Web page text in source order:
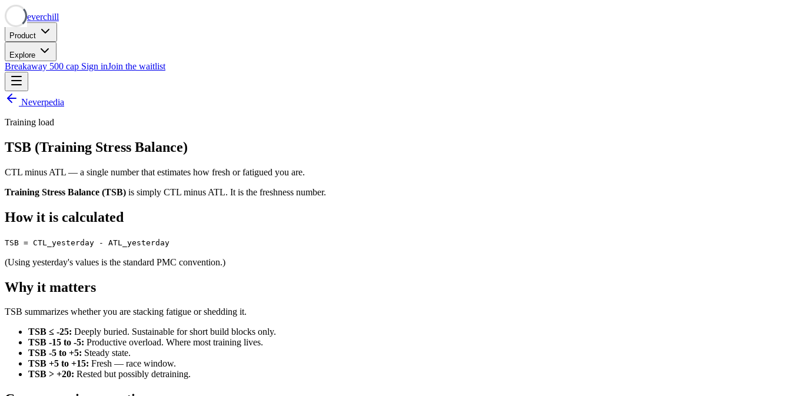
Neverchill
Product
Explore
Breakaway 500 cap Sign inJoin the waitlist
Neverpedia
Training load
TSB (Training Stress Balance)
CTL minus ATL — a single number that estimates how fresh or fatigued you are.
Training Stress Balance (TSB) is simply CTL minus ATL. It is the freshness number.
How it is calculated
TSB = CTL_yesterday - ATL_yesterday
(Using yesterday's values is the standard PMC convention.)
Why it matters
TSB summarizes whether you are stacking fatigue or shedding it.
TSB ≤ -25: Deeply buried. Sustainable for short build blocks only.
TSB -15 to -5: Productive overload. Where most training lives.
TSB -5 to +5: Steady state.
TSB +5 to +15: Fresh — race window.
TSB > +20: Rested but possibly detraining.